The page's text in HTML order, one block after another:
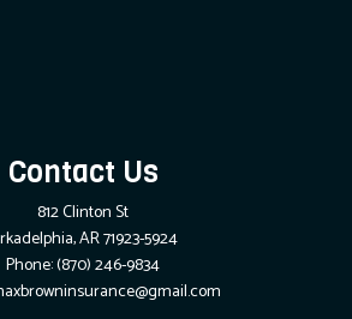
Contact Us
812 Clinton St
AR 71923-5924
Phone:(870) 246-9834